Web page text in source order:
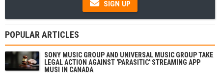
SIGN UP
POPULAR ARTICLES
SONY MUSIC GROUP AND UNIVERSAL MUSIC GROUP TAKE
LEGAL ACTION AGAINST 'PARASITIC' STREAMING APP
MUSI IN CANADA